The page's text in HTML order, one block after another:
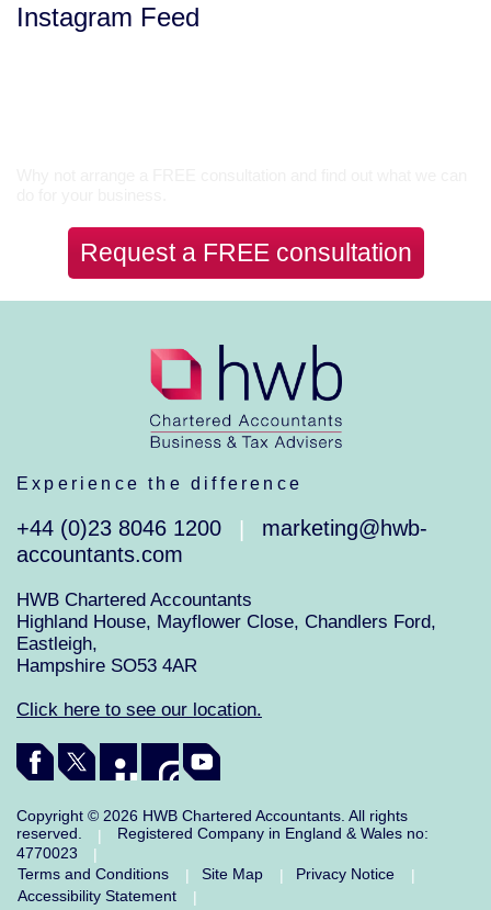
Instagram Feed
Request a FREE consultation
Experience the difference
+44 (0)23 8046 1200
marketing@hwb-
accountants.com
HWB Chartered Accountants
Highland House, Mayflower Close, Chandlers Ford,
Eastleigh,
Hampshire SO53 4AR
Click here to see our location.
Copyright © 2026 HWB Chartered Accountants. All rights
reserved.
|
Registered Company in England & Wales no:
4770023
|
Terms and Conditions
| Site Map | Privacy Notice
|
Accessibility Statement
|